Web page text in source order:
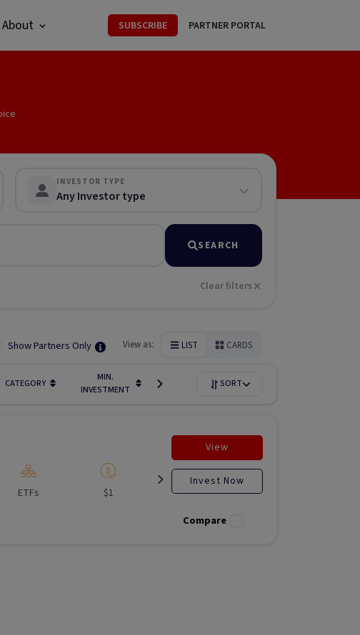
About SUBSCRIBE PARTNER PORTAL
INVESTOR TYPE
Any Investor type
SEARCH
Clear filters
Show Partners Only View as: LIST CARDS
CATEGORY
MIN.
INVESTMENT
AVAILABILITY
SORT
ETFs $1 Listed N/A
View
Invest Now
Compare